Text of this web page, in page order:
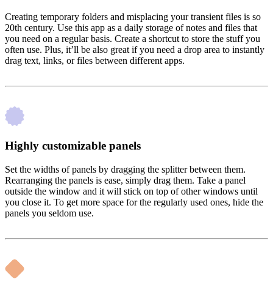
Creating temporary folders and misplacing your transient files is so
20th century. Use this app as a daily storage of notes and files that
you need on a regular basis. Create a shortcut to store the stuff you
often use. Plus, it’ll be also great if you need a drop area to instantly
drag text, links, or files between different apps.
Highly customizable panels
Set the widths of panels by dragging the splitter between them.
Rearranging the panels is ease, simply drag them. Take a panel
outside the window and it will stick on top of other windows until
you close it. To get more space for the regularly used ones, hide the
panels you seldom use.